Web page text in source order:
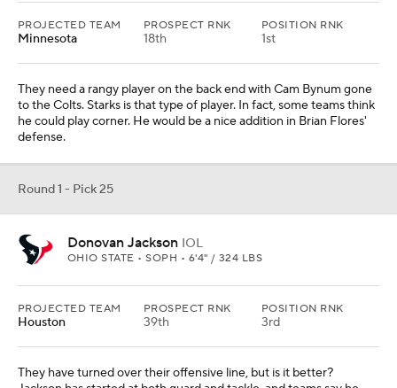
PROJECTED TEAM
Minnesota
PROSPECT RNK
18th
POSITION RNK
1st
They need a rangy player on the back end with Cam Bynum gone
to the Colts. Starks is that type of player. In fact, some teams think
he could play corner. He would be a nice addition in Brian Flores'
defense.
Round 1 - Pick 25
Donovan Jackson IOL
OHIO STATE • SOPH • 6'4" / 324 LBS
PROJECTED TEAM
Houston
PROSPECT RNK
39th
POSITION RNK
3rd
They have turned over their offensive line, but is it better?